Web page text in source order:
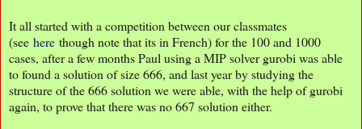
It all started with a competition between our classmates
(see here though note that its in French) for the 100 and 1000
cases, after a few months Paul using a MIP solver gurobi was able
to found a solution of size 666, and last year by studying the
structure of the 666 solution we were able, with the help of gurobi
again, to prove that there was no 667 solution either.